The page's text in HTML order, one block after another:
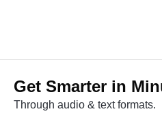
Get Smarter in
Through audio & text formats.